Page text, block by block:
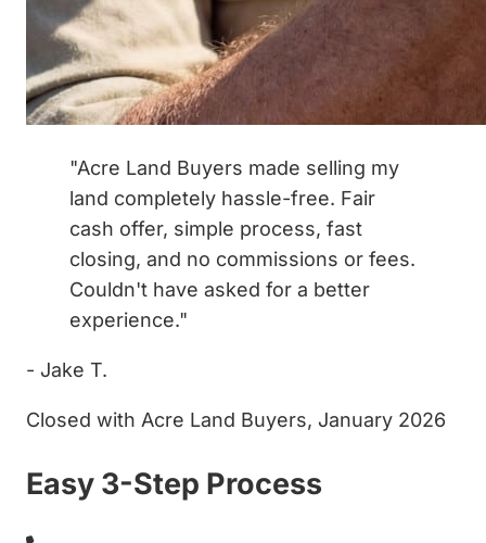
"Acre Land Buyers made selling my
land completely hassle-free. Fair
cash offer, simple process, fast
closing, and no commissions or fees.
Couldn't have asked for a better
experience."
- Jake T.
Closed with Acre Land Buyers, January 2026
Easy 3-Step Process